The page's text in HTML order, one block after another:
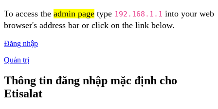
To access the admin page type 192.168.1.1 into your web
browser's address bar or click on the link below.
Đăng nhập
Quản trị
Thông tin đăng nhập mặc định cho
Etisalat